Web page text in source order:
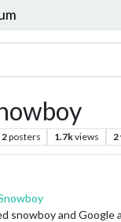
2posters 1.7kviews 2
snowboy and